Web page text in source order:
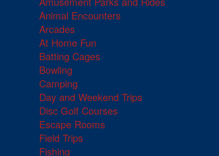
Animal Encounters
Arcades
At Home Fun
Batting Cages
Bowling
Camping
Day and Weekend Trips
Disc Golf Courses
Escape Rooms
Field Trips
Fishing